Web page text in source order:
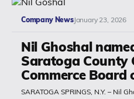
Company NewsJanuary 23, 2026
Nil Ghoshal
Saratoga County
Commerce Board
SARATOGA SPRINGS, N.Y. – Nil